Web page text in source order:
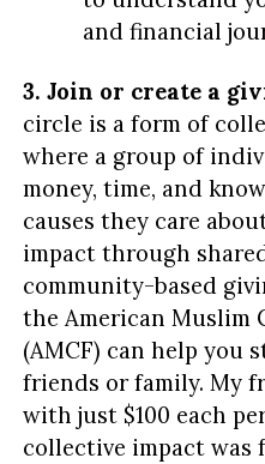
and financial
3. Join or create a
circle is a form of
where a group of
money, time, and
causes they care
impact through
community-based
the American Muslim
(AMCF) can help you
friends or family. My
with just $100 each
collective impact was